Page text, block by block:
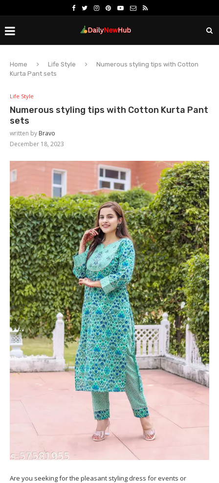
Home Life Style
Numerous styling tips with Cotton
Kurta Pant sets
Life Style
Numerous styling tips with Cotton Kurta Pant
sets
written by Bravo
December 18, 2023
Are you seeking for the pleasant styling dress for events or